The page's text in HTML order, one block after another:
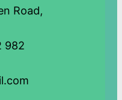
Road,
982